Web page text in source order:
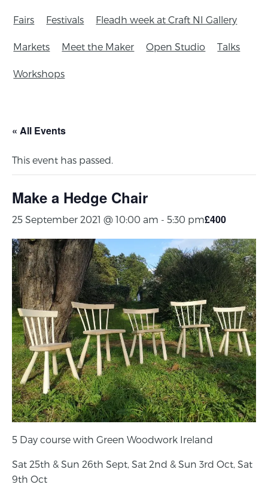
Fairs Festivals Fleadh week at Craft NI Gallery
Markets Meet the Maker Open Studio Talks
Workshops
« All Events
This event has passed.
Make a Hedge Chair
25 September 2021 @ 10:00 am - 5:30 pm£400
5 Day course with Green Woodwork Ireland
Sat 25th & Sun 26th Sept, Sat 2nd & Sun 3rd Oct, Sat
9th Oct